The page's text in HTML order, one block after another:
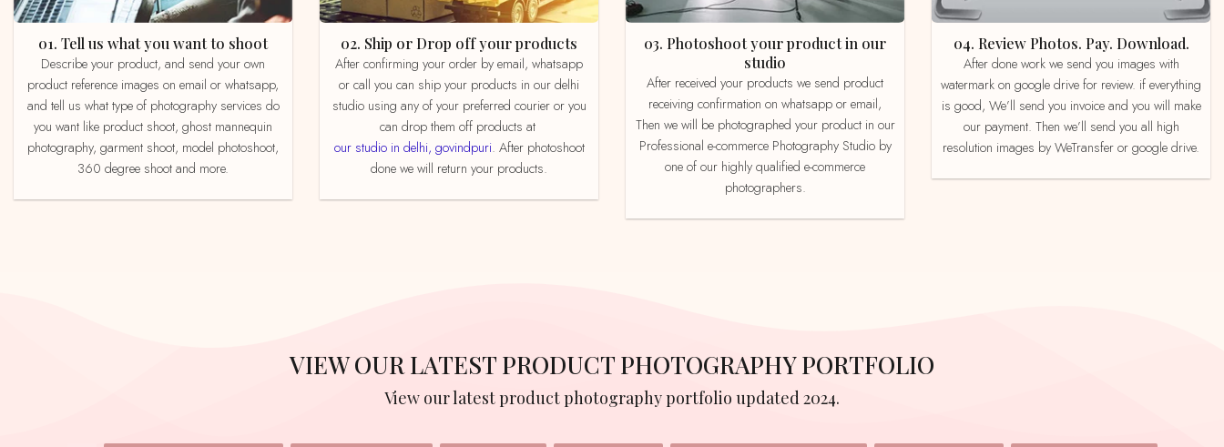
01. Tell us what you want to shoot
Describe your product, and send your own
product reference images on email or whatsapp,
and tell us what type of photography services do
you want like product shoot, ghost mannequin
photography, garment shoot, model photoshoot,
360 degree shoot and more.
02. Ship or Drop off your products
After confirming your order by email, whatsapp
or call you can ship your products in our delhi
studio using any of your preferred courier or you
can drop them off products at
our studio in delhi, govindpuri. After photoshoot
done we will return your products.
03. Photoshoot your product in our
studio
After received your products we send product
receiving confirmation on whatsapp or email,
Then we will be photographed your product in our
Professional e-commerce Photography Studio by
one of our highly qualified e-commerce
photographers.
04. Review Photos. Pay. Download.
After done work we send you images with
watermark on google drive for review. if everything
is good, We’ll send you invoice and you will make
our payment. Then we’ll send you all high
resolution images by WeTransfer or google drive.
VIEW OUR LATEST PRODUCT PHOTOGRAPHY PORTFOLIO
View our latest product photography portfolio updated 2024.